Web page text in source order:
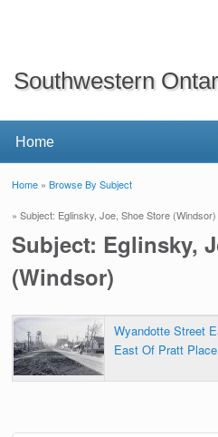
Southwestern
Home »Browse By Subject
» Subject: Eglinsky, Joe, Shoe Store (Windsor)
Subject: Eglinsky,
(Windsor)
Wyandotte Street
East Of Pratt